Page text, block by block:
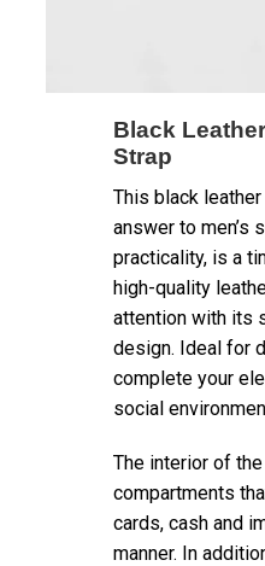
Black
Strap
This black
answer to men’s
practicality, is a
high-quality
attention with its
design. Ideal for
complete your
social
The interior of
compartments
cards, cash and
manner. In